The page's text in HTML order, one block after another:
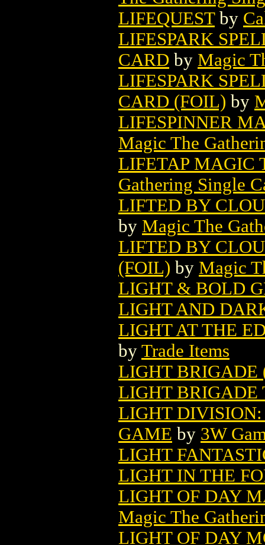
LIFEQUESTby
LIFESPARK
CARD by Magic
LIFESPARK
CARD (FOIL) by
LIFESPINNER
Magic The
LIFETAP MAGIC
Gathering Single
LIFTED BY
by Magic The
LIFTED BY
(FOIL) by Magic
LIGHT & BOLD
LIGHT AND
LIGHT AT THE
by Trade Items
LIGHT BRIGADE
LIGHT BRIGADE
LIGHT
GAME by 3W
LIGHT
LIGHT IN THE
LIGHT OF DAY
Magic The
LIGHT OF DAY